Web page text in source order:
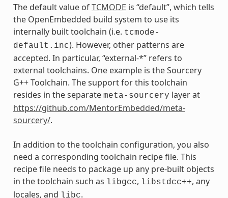
The default value ofTCMODE is “default”, which tells
the OpenEmbedded build system to use its
internally built toolchain (i.e. tcmode-
default.inc). However, other patterns are
accepted. In particular, “external-*” refers to
external toolchains. One example is the Sourcery
G++ Toolchain. The support for this toolchain
resides in the separate meta-sourcery layer at
https://github.com/MentorEmbedded/meta-
sourcery/.
In addition to the toolchain configuration, you also
need a corresponding toolchain recipe file. This
recipe file needs to package up any pre-built objects
in the toolchain such as libgcc, libstdcc++, any
locales, and libc.